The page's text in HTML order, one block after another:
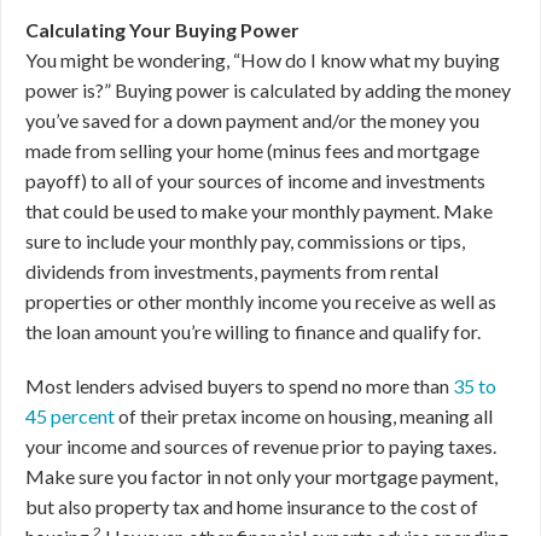
Calculating Your Buying Power
You might be wondering, “How do I know what my buying
power is?” Buying power is calculated by adding the money
you’ve saved for a down payment and/or the money you
made from selling your home (minus fees and mortgage
payoff) to all of your sources of income and investments
that could be used to make your monthly payment. Make
sure to include your monthly pay, commissions or tips,
dividends from investments, payments from rental
properties or other monthly income you receive as well as
the loan amount you’re willing to finance and qualify for.
Most lenders advised buyers to spend no more than 35 to
45 percentof their pretax income on housing, meaning all
your income and sources of revenue prior to paying taxes.
Make sure you factor in not only your mortgage payment,
but also property tax and home insurance to the cost of
2